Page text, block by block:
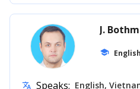
J.
school
translate Speaks: English,